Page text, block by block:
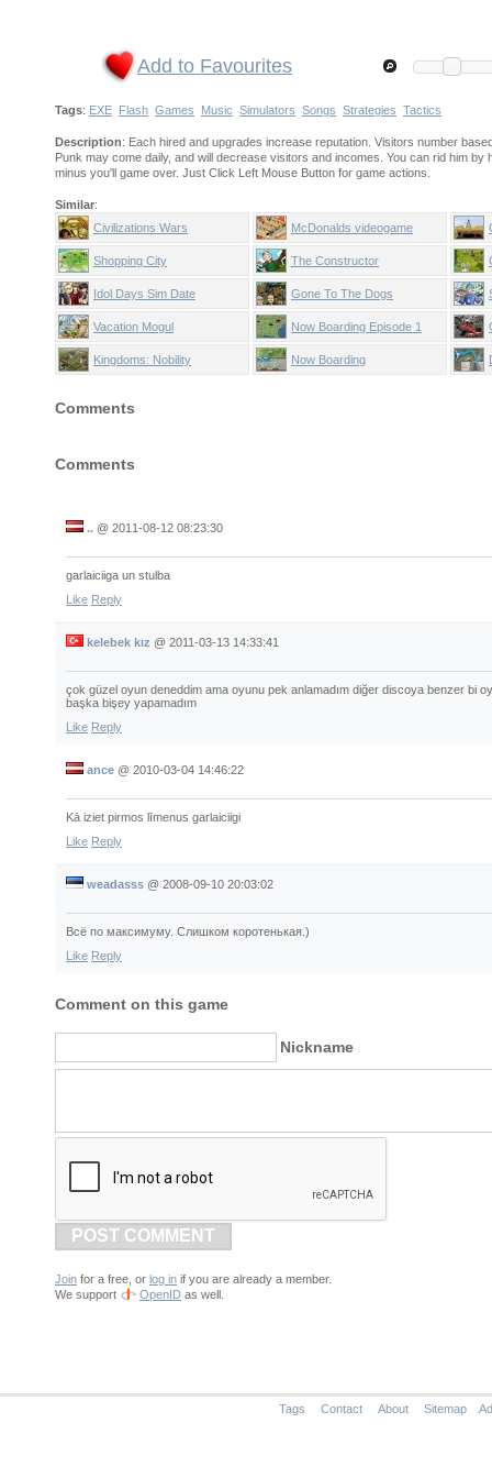
Add to Favourites
Tags: EXE Flash Games Music Simulators Songs Strategies Tactics
Description: Each hired and upgrades increase reputation. Visitors number
Punk may come daily, and will decrease visitors and incomes. You can rid him
minus you'll game over. Just Click Left Mouse Button for game actions.
Similar:
Civilizations Wars
McDonalds videogame
Shopping City The Constructor
Idol Days Sim Date Gone To The Dogs
Vacation Mogul Now Boarding Episode 1
Kingdoms: Nobility Now Boarding
Comments
Comments
.. @ 2011-08-12 08:23:30
garlaiciiga un stulba
Like Reply
kelebek kız @ 2011-03-13 14:33:41
çok güzel oyun deneddim ama oyunu pek anlamadım diğer discoya benzer bi
başka bişey yapamadım
Like Reply
ance @ 2010-03-04 14:46:22
Kā iziet pirmos līmenus garlaiciigi
Like Reply
weadasss @ 2008-09-10 20:03:02
Всё по максимуму. Слишком коротенькая.)
Like Reply
Comment on this game
Nickname
POST COMMENT
Join for a free, or log in if you are already a member.
We support
OpenID as well.
Tags Contact About Sitemap